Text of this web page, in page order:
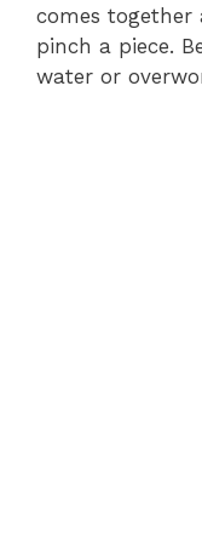
comes together
pinch a piece.
water or